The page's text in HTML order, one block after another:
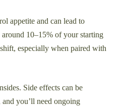
appetite and can lead to
10–15% of your starting
especially when paired with
Side effects can be
you’ll need ongoing